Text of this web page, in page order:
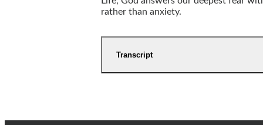
rather than anxiety.
Transcript